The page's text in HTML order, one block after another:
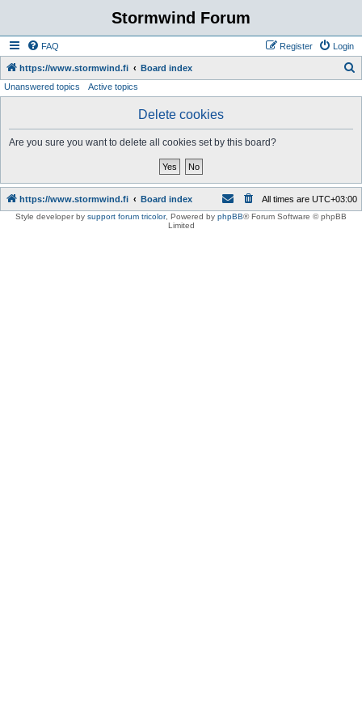
Stormwind Forum
FAQ Login
Register
https://www.stormwind.fi Board index
Unanswered topics Active topics
Delete cookies
Are you sure you want to delete all cookies set by this board?
https://www.stormwind.fi Board index All times are UTC+03:00
Style developer by support forum tricolor, Powered by phpBB® Forum Software © phpBB
Limited